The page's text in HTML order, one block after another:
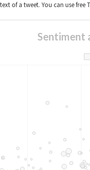
of a tweet. You can use free
Sentiment